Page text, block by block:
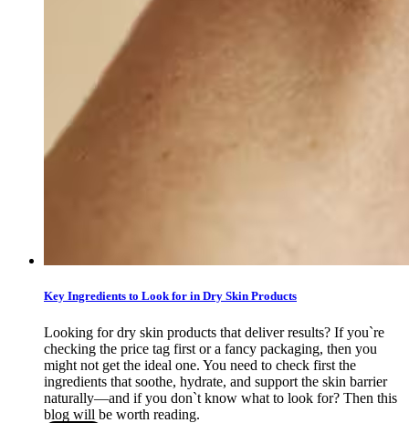
Key Ingredients to Look for in Dry Skin Products
Looking for dry skin products that deliver results? If you`re
checking the price tag first or a fancy packaging, then you
might not get the ideal one. You need to check first the
ingredients that soothe, hydrate, and support the skin barrier
naturally—and if you don`t know what to look for? Then this
blog will be worth reading.